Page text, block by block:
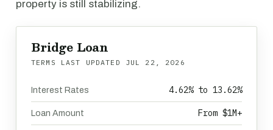
property is still stabilizing.
Bridge Loan
TERMS LAST UPDATED JUL 22, 2026
Interest Rates 4.62% to 13.62%
Loan Amount From $1M+